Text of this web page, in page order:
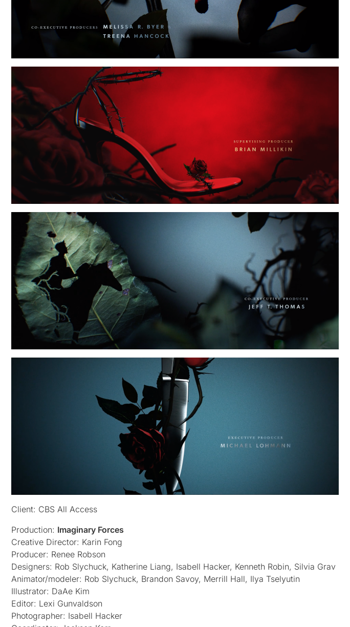
Client: CBS All Access
Production: Imaginary Forces
Creative Director: Karin Fong
Producer: Renee Robson
Designers: Rob Slychuck, Katherine Liang, Isabell Hacker, Kenneth Robin, Silvia Grav
Animator/modeler: Rob Slychuck, Brandon Savoy, Merrill Hall, Ilya Tselyutin
Illustrator: DaAe Kim
Editor: Lexi Gunvaldson
Photographer: Isabell Hacker